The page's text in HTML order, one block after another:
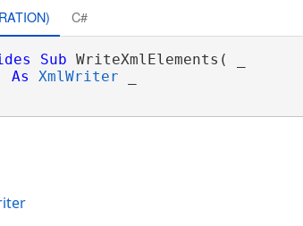
C#
Sub WriteXmlElements( _
As XmlWriter